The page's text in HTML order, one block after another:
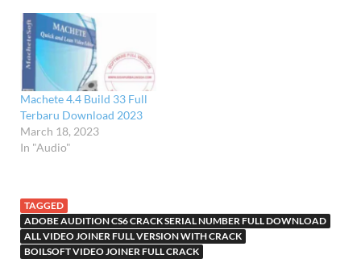
dan audio, mengatur ulang
pesanan mereka dan
menggabungkan mereka ke
dalam sebuah file tunggal
yang lebih besar. Easy
Video Maker Key adalah…
Machete 4.4 Build 33 Full
Terbaru Download 2023
March 18, 2023
In "Audio"
TAGGED
ADOBE AUDITION CS6 CRACK SERIAL NUMBER FULL DOWNLOAD
ALL VIDEO JOINER FULL VERSION WITH CRACK
BOILSOFT VIDEO JOINER FULL CRACK